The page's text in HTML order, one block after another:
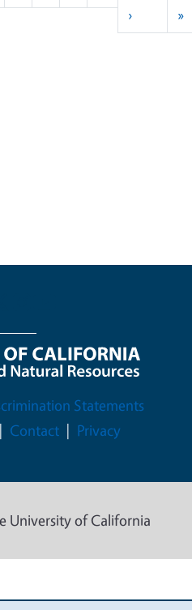
›Next
»
Statements
Contact Privacy
University of California